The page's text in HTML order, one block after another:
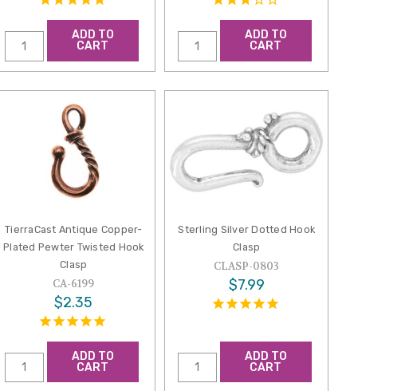
ADD TO
CART
ADD TO
CART
TierraCast Antique Copper-
Plated Pewter Twisted Hook
Clasp
CA-6199
$2.35
ADD TO
CART
Sterling Silver Dotted Hook
Clasp
CLASP-0803
$7.99
ADD TO
CART